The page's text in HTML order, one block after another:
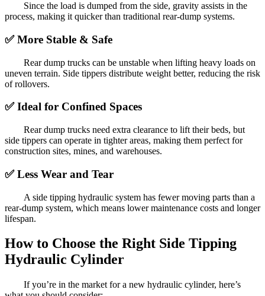
Since the load is dumped from the side, gravity assists in the
process, making it quicker than traditional rear-dump systems.
✅More Stable & Safe
Rear dump trucks can be unstable when lifting heavy loads on
uneven terrain. Side tippers distribute weight better, reducing the risk
of rollovers.
✅Ideal for Confined Spaces
Rear dump trucks need extra clearance to lift their beds, but
side tippers can operate in tighter areas, making them perfect for
construction sites, mines, and warehouses.
✅Less Wear and Tear
A side tipping hydraulic system has fewer moving parts than a
rear-dump system, which means lower maintenance costs and longer
lifespan.
How to Choose the Right Side Tipping
Hydraulic Cylinder
If you’re in the market for a new hydraulic cylinder, here’s